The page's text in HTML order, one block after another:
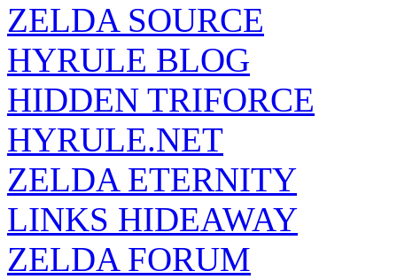
ZELDA SOURCE
HYRULE BLOG
HIDDEN TRIFORCE
HYRULE.NET
ZELDA ETERNITY
LINKS HIDEAWAY
ZELDA FORUM